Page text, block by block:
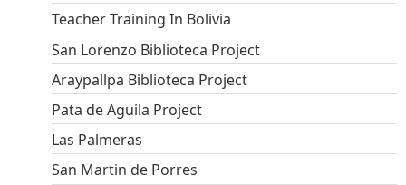
Teacher Training In Bolivia
San Lorenzo Biblioteca Project
Araypallpa Biblioteca Project
Pata de Aguila Project
Las Palmeras
San Martin de Porres